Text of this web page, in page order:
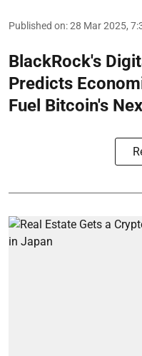
Published on:28 Mar 2025,
BlackRock's
Predicts
Fuel Bitcoin's